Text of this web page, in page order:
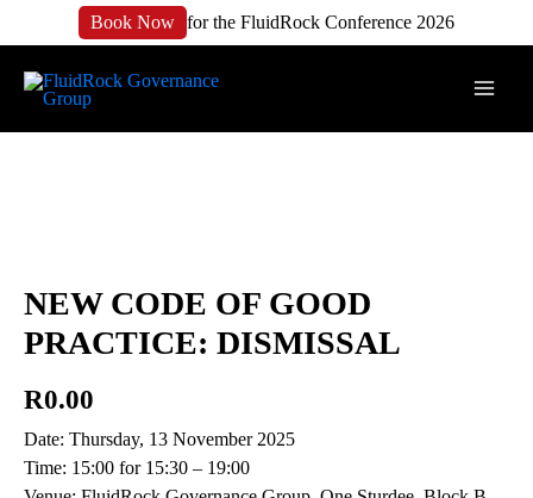
Book Now for the FluidRock Conference 2026
NEW CODE OF GOOD
PRACTICE: DISMISSAL
R0.00
Date: Thursday, 13 November 2025
Time: 15:00 for 15:30 – 19:00